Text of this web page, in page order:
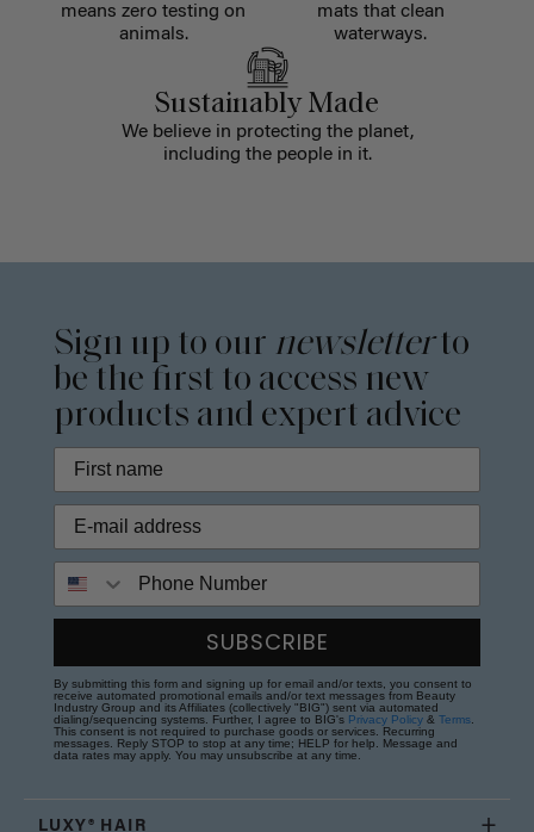
means zero testing on
animals.
mats that clean
waterways.
Sustainably Made
We believe in protecting the planet,
including the people in it.
Sign up to our newsletterto
be the first to access new
products and expert advice
SUBSCRIBE
By submitting this form and signing up for email and/or texts, you consent to
receive automated promotional emails and/or text messages from Beauty
Industry Group and its Affiliates (collectively "BIG") sent via automated
dialing/sequencing systems. Further, I agree to BIG's Privacy Policy & Terms
This consent is not required to purchase goods or services. Recurring
messages. Reply STOP to stop at any time; HELP for help. Message and
data rates may apply. You may unsubscribe at any time.
LUXY® HAIR